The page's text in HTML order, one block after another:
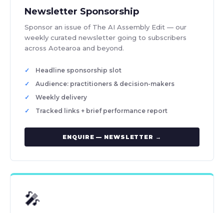
Newsletter Sponsorship
Sponsor an issue of The AI Assembly Edit — our
weekly curated newsletter going to subscribers
across Aotearoa and beyond.
Headline sponsorship slot
Audience: practitioners & decision-makers
Weekly delivery
Tracked links + brief performance report
ENQUIRE — NEWSLETTER →
🎤